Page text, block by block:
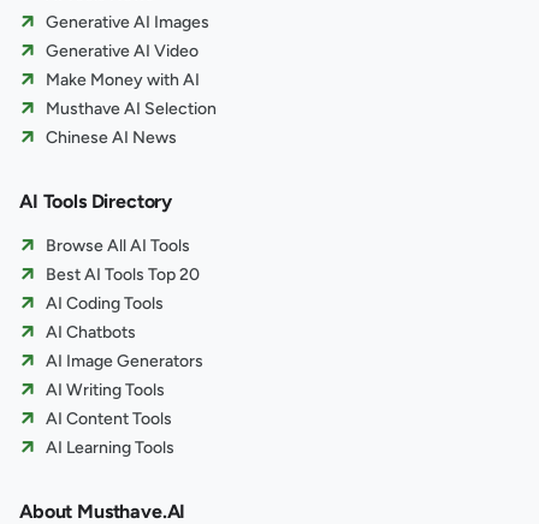
Generative AI Images
Generative AI Video
Make Money with AI
Musthave AI Selection
Chinese AI News
AI Tools Directory
Browse All AI Tools
Best AI Tools Top 20
AI Coding Tools
AI Chatbots
AI Image Generators
AI Writing Tools
AI Content Tools
AI Learning Tools
About Musthave.AI